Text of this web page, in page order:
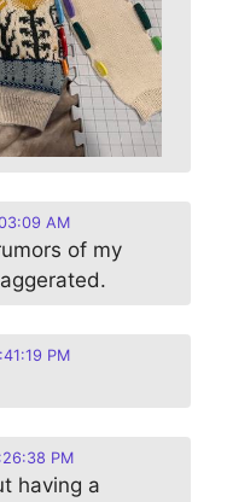
AM
of my
PM
PM
having a